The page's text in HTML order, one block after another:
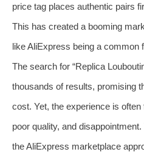
price tag places authentic pairs
This has created a booming
like AliExpress being a common
The search for “Replica
thousands of results, promising
cost. Yet, the experience is
poor quality, and
the AliExpress marketplace